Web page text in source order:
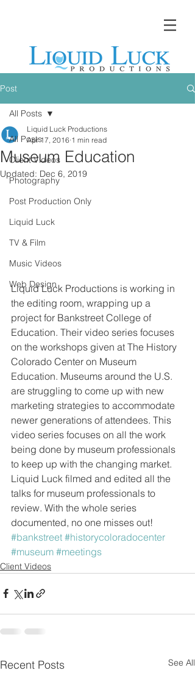
Post
All Posts
Client Videos
Photography
Post Production Only
Liquid Luck
TV & Film
Music Videos
Web Design
All Posts
Museum Education
Liquid Luck Productions
Apr 17, 2016 1 min read
Updated: Dec 6, 2019
Liquid Luck Productions is working in
the editing room, wrapping up a
project for Bankstreet College of
Education. Their video series focuses
on the workshops given at The History
Colorado Center on Museum
Education. Museums around the U.S.
are struggling to come up with new
marketing strategies to accommodate
newer generations of attendees. This
video series focuses on all the work
being done by museum professionals
to keep up with the changing market.
Liquid Luck filmed and edited all the
talks for museum professionals to
review. With the whole series
documented, no one misses out!
#bankstreet #historycoloradocenter
#museum #meetings
Client Videos
Recent Posts See All